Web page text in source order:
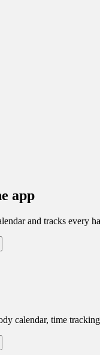
app
and tracks every
calendar, time